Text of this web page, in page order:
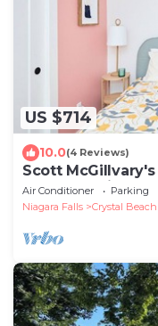
US $714
10.0(4 Reviews)
Scott
from Stunning
Air Conditioner Parking
Niagara Falls
Crystal Beach